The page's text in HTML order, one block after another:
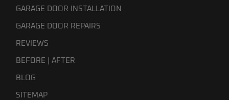
GARAGE DOOR INSTALLATION
GARAGE DOOR REPAIRS
REVIEWS
BEFORE | AFTER
BLOG
SITEMAP